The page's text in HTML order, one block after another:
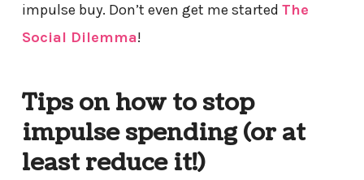
impulse buy. Don’t even get me started The
Social Dilemma!
Tips on how to stop
impulse spending (or at
least reduce it!)